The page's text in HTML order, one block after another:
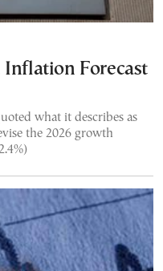
Inflation Forecast
what it describes as
the 2026 growth